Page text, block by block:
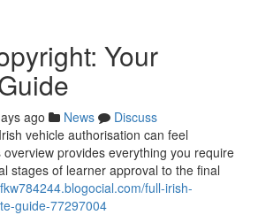
Your
ago News
Discuss
vehicle authorisation can feel
provides everything you require
stages of learner approval to the final
full-irish-
guide-77297004